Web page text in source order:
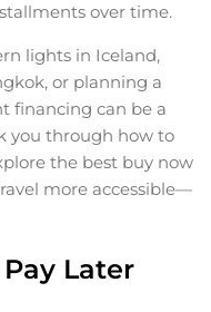
over time.
lights in Iceland,
or planning a
financing can be a
you through how to
the best buy now
more accessible—
Later